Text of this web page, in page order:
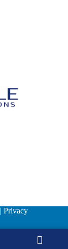
| Privacy